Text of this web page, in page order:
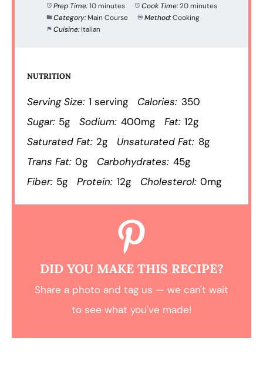
Prep Time:10 minutes Cook Time:20 minutes
Category: Main Course Method:Cooking
Cuisine: Italian
NUTRITION
Serving Size: 1 serving Calories: 350
Sugar: 5g Sodium: 400mg Fat: 12g
Saturated Fat: 2g Unsaturated Fat: 8g
Trans Fat: 0g Carbohydrates: 45g
Fiber: 5g Protein: 12g Cholesterol: 0mg
DID YOU MAKE THIS RECIPE?
Share a photo and tag us — we can't wait
to see what you've made!